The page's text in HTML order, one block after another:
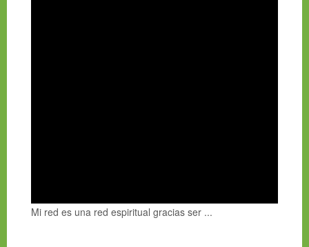
Mi red es una red espiritual gracias ser ...